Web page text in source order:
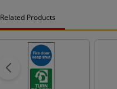
Related Products